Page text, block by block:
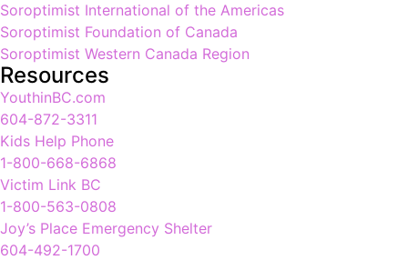
Soroptimist International of the Americas
Soroptimist Foundation of Canada
Soroptimist Western Canada Region
Resources
YouthinBC.com
604-872-3311
Kids Help Phone
1-800-668-6868
Victim Link BC
1-800-563-0808
Joy’s Place Emergency Shelter
604-492-1700